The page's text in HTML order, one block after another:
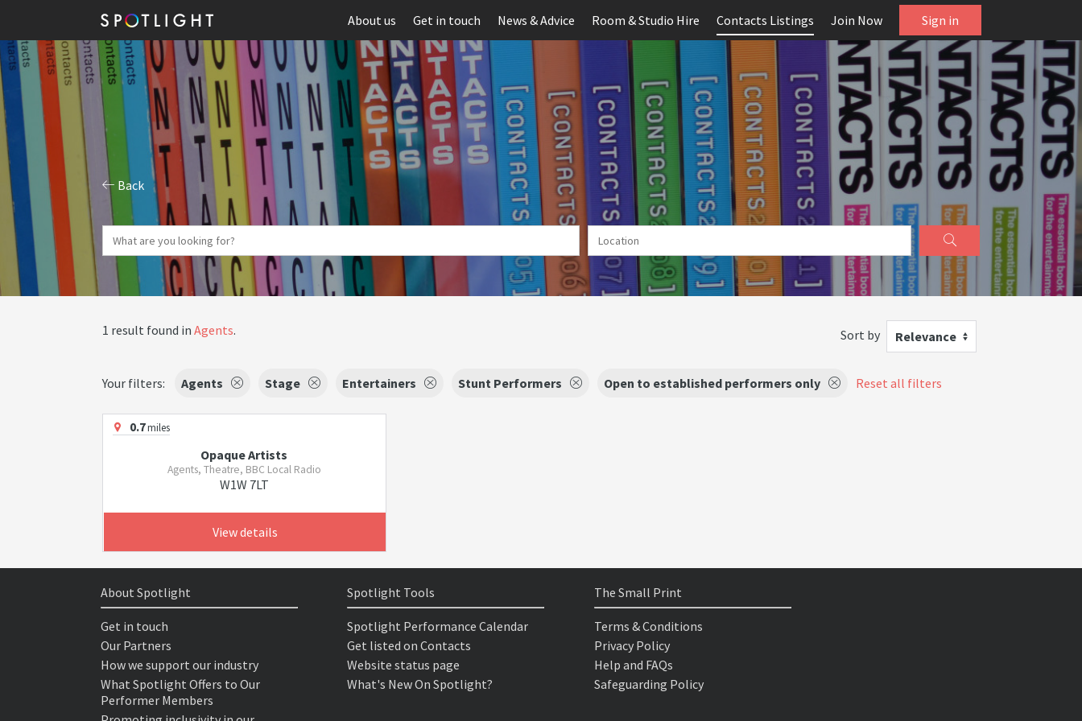
About us Get in touch News & Advice Room & Studio Hire Contacts Listings Join Now Sign in
Back
1 result found in Agents. Sort by Relevance
Your filters: Agents Stage Entertainers Stunt Performers Open to established performers only Reset all filters
0.7miles
Opaque Artists
Agents, Theatre, BBC Local Radio
W1W 7LT
View details
About Spotlight
Get in touch
Our Partners
How we support our industry
What Spotlight Offers to Our
Performer Members
Spotlight Tools
Spotlight Performance Calendar
Get listed on Contacts
Website status page
What's New On Spotlight?
The Small Print
Terms & Conditions
Privacy Policy
Help and FAQs
Safeguarding Policy